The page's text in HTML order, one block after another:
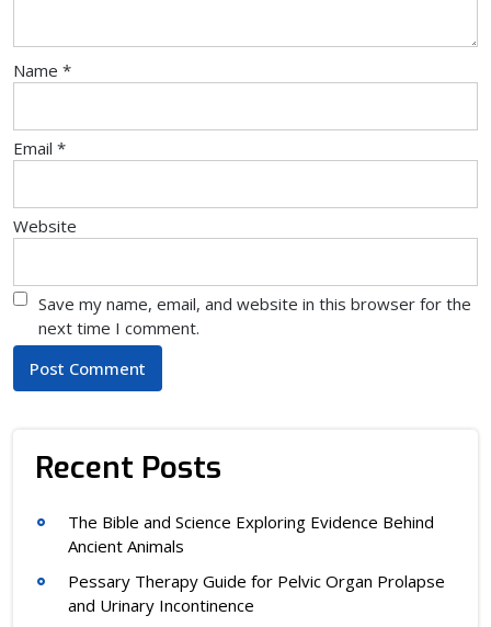
Name *
Email *
Website
Save my name, email, and website in this browser for the
next time I comment.
Recent Posts
The Bible and Science Exploring Evidence Behind
Ancient Animals
Pessary Therapy Guide for Pelvic Organ Prolapse
and Urinary Incontinence